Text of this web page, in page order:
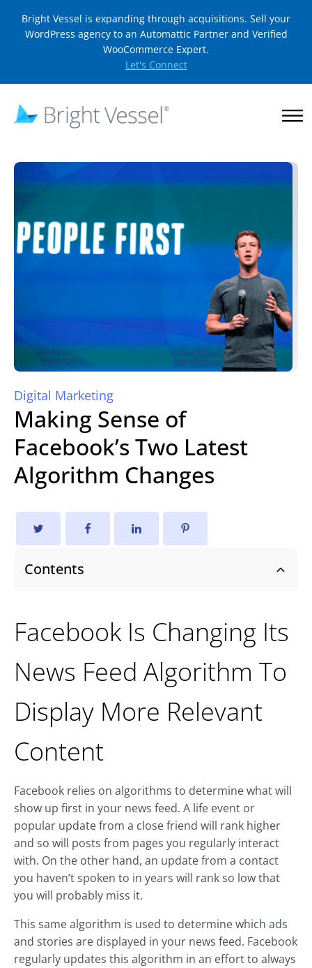
Bright Vessel is expanding through acquisitions. Sell your
WordPress agency to an Automattic Partner and Verified
WooCommerce Expert.
Let's Connect
Digital Marketing
Making Sense of
Facebook’s Two Latest
Algorithm Changes
Contents
Facebook Is Changing Its
News Feed Algorithm To
Display More Relevant
Content
Facebook relies on algorithms to determine what will
show up first in your news feed. A life event or
popular update from a close friend will rank higher
and so will posts from pages you regularly interact
with. On the other hand, an update from a contact
you haven’t spoken to in years will rank so low that
you will probably miss it.
This same algorithm is used to determine which ads
and stories are displayed in your news feed. Facebook
regularly updates this algorithm in an effort to always